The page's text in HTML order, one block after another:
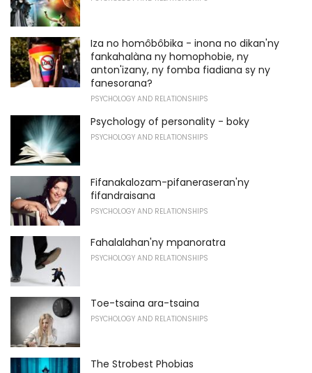
Iza no homôbôbika - inona no dikan'ny
fankahalàna ny homophobie, ny
anton'izany, ny fomba fiadiana sy ny
fanesorana?
PSYCHOLOGY AND RELATIONSHIPS
Psychology of personality - boky
PSYCHOLOGY AND RELATIONSHIPS
Fifanakalozam-pifaneraseran'ny
fifandraisana
PSYCHOLOGY AND RELATIONSHIPS
Fahalalahan'ny mpanoratra
PSYCHOLOGY AND RELATIONSHIPS
Toe-tsaina ara-tsaina
PSYCHOLOGY AND RELATIONSHIPS
The Strobest Phobias